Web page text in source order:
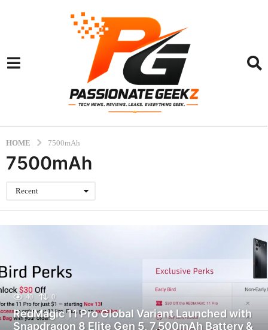
HOME 7500mAh
7500mAh
Recent
40 0
RedMagic 11 Pro Global Variant Launched with
Snapdragon 8 Elite Gen 5, 7,500mAh Battery &